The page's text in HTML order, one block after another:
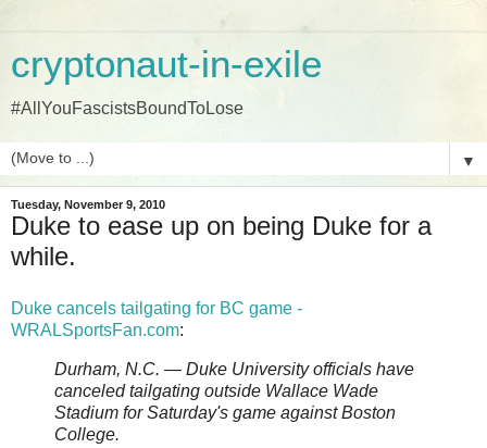
cryptonaut-in-exile
#AllYouFascistsBoundToLose
▼
Tuesday, November 9, 2010
Duke to ease up on being Duke for a
while.
Duke cancels tailgating for BC game -
WRALSportsFan.com:
Durham, N.C. — Duke University officials have
canceled tailgating outside Wallace Wade
Stadium for Saturday's game against Boston
College.